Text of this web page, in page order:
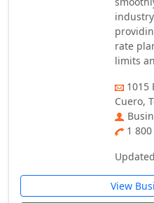
rate
limits
1015
Cuero,
1
View